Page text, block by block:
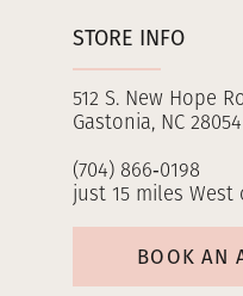
STORE INFO
512 S. New Hope
Gastonia, NC 28054
(704) 866‑0198
just 15 miles West
BOOK AN